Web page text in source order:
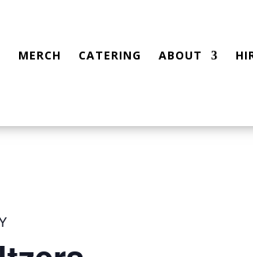
MERCH CATERING ABOUT